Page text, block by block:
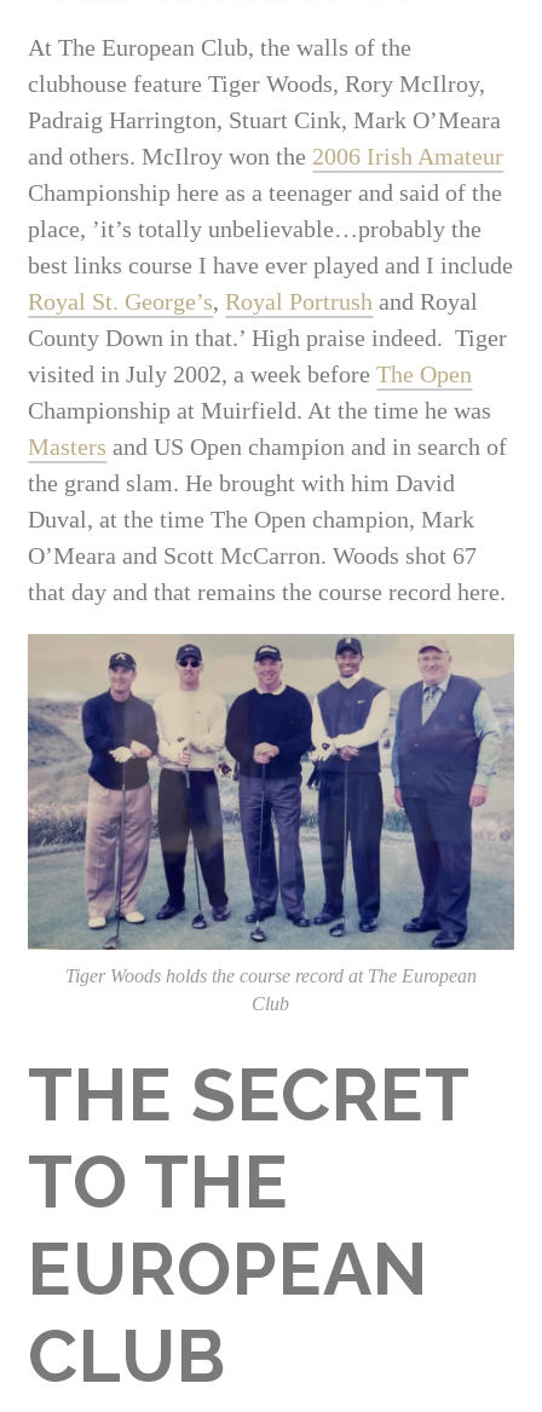
At The European Club, the walls of the
clubhouse feature Tiger Woods, Rory McIlroy,
Padraig Harrington, Stuart Cink, Mark O’Meara
and others. McIlroy won the 2006 Irish Amateur
Championship here as a teenager and said of the
place, ’it’s totally unbelievable…probably the
best links course I have ever played and I include
Royal St. George’s,Royal Portrush and Royal
County Down in that.’ High praise indeed. Tiger
visited in July 2002, a week beforeThe Open
Championship at Muirfield. At the time he was
Masters and US Open champion and in search of
the grand slam. He brought with him David
Duval, at the time The Open champion, Mark
O’Meara and Scott McCarron. Woods shot 67
that day and that remains the course record here.
Tiger Woods holds the course record at The European
Club
THE SECRET
TO THE
EUROPEAN
CLUB